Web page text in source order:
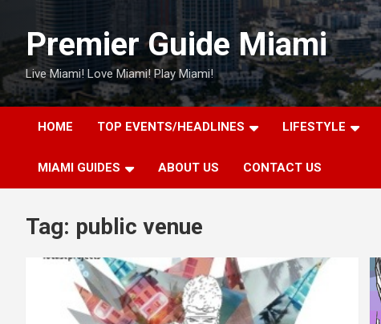
contentPremier Guide Miami
Live Miami! Love Miami! Play Miami!
HOME TOP EVENTS/HEADLINES LIFESTYLE
MIAMI GUIDES ABOUT US CONTACT US
Tag: public venue